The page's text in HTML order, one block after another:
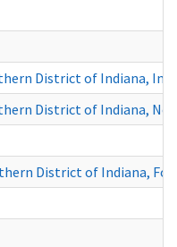
District of Indiana,
District of Indiana,
District of Indiana,